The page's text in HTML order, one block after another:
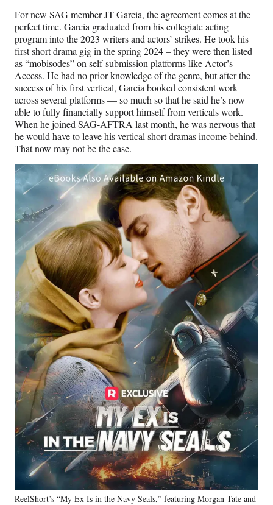
For new SAG member JT Garcia, the agreement comes at the
perfect time. Garcia graduated from his collegiate acting
program into the 2023 writers and actors’ strikes. He took his
first short drama gig in the spring 2024 – they were then listed
as “mobisodes” on self-submission platforms like Actor’s
Access. He had no prior knowledge of the genre, but after the
success of his first vertical, Garcia booked consistent work
across several platforms — so much so that he said he’s now
able to fully financially support himself from verticals work.
When he joined SAG-AFTRA last month, he was nervous that
he would have to leave his vertical short dramas income behind.
That now may not be the case.
ReelShort’s “My Ex Is in the Navy Seals,” featuring Morgan Tate and